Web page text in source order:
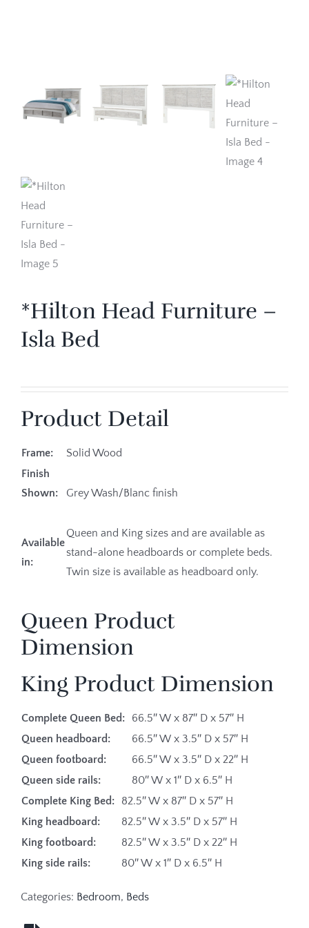
*Hilton Head Furniture –
Isla Bed
Product Detail
Frame:
Solid Wood
Finish
Shown:
Grey Wash/Blanc finish
Available
in:
Queen and King sizes and are available as
stand-alone headboards or complete beds.
Twin size is available as headboard only.
Queen Product
Dimension
King Product Dimension
Complete Queen Bed:
66.5″ W x 87″ D x 57″ H
Queen headboard:
66.5″ W x 3.5″ D x 57″ H
Queen footboard:
66.5″ W x 3.5″ D x 22″ H
Queen side rails:
80″ W x 1″ D x 6.5″ H
Complete King Bed:
82.5″ W x 87″ D x 57″ H
King headboard:
82.5″ W x 3.5″ D x 57″ H
King footboard:
82.5″ W x 3.5″ D x 22″ H
King side rails:
80″ W x 1″ D x 6.5″ H
Categories: Bedroom, Beds